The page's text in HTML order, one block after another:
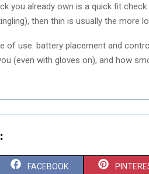
you already own is a quick fit
then thin is usually the more
of use: battery placement and
(even with gloves on), and how
FACEBOOK